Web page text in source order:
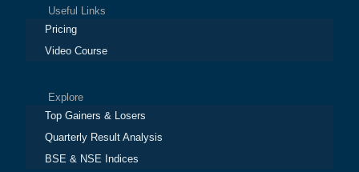
Useful Links
Pricing
Video Course
Explore
Top Gainers & Losers
Quarterly Result Analysis
BSE & NSE Indices